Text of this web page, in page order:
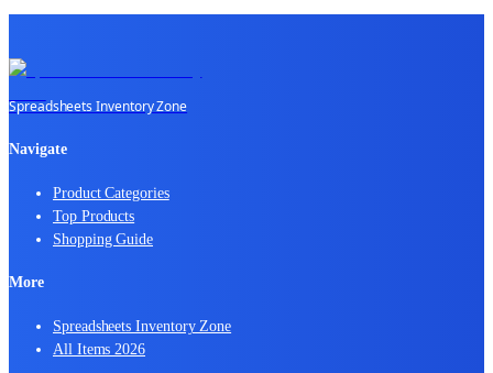
Spreadsheets Inventory Zone
Navigate
Product Categories
Top Products
Shopping Guide
More
Spreadsheets Inventory Zone
All Items 2026